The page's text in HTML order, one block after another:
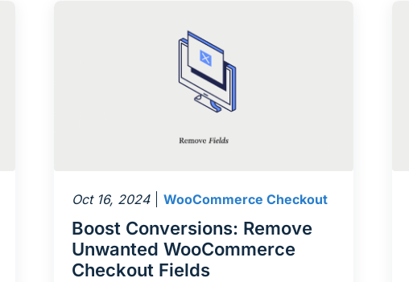
Oct 16, 2024 WooCommerce Checkout
Boost Conversions: Remove
Unwanted WooCommerce
Checkout Fields